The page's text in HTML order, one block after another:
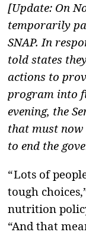
[Update: On
temporarily
SNAP. In
told states
actions to
program into
evening, the
that must now
to end the
“ Lots of
tough
nutrition
“And that